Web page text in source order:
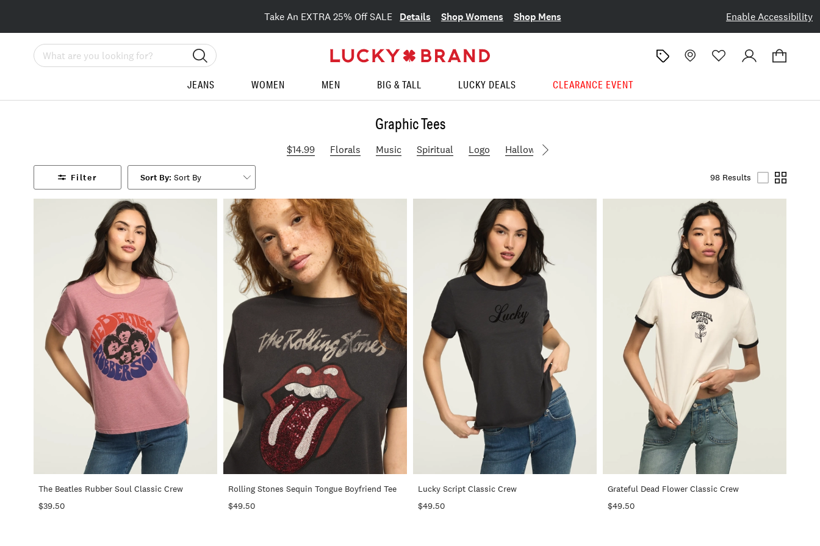
Enable Accessibility
Take An EXTRA 25% Off SALE Details Shop Womens Shop Mens
Search
JEANS WOMEN MEN BIG & TALL LUCKY DEALS CLEARANCE EVENT
Graphic Tees
$14.99 Florals Music Spiritual Logo Halloween
Filter Sort By 98 Results
The Beatles Rubber Soul Classic Crew
$39.50
Rolling Stones Sequin Tongue Boyfriend Tee
$49.50
Lucky Script Classic Crew
$49.50
Grateful Dead Flower Classic Crew
$49.50